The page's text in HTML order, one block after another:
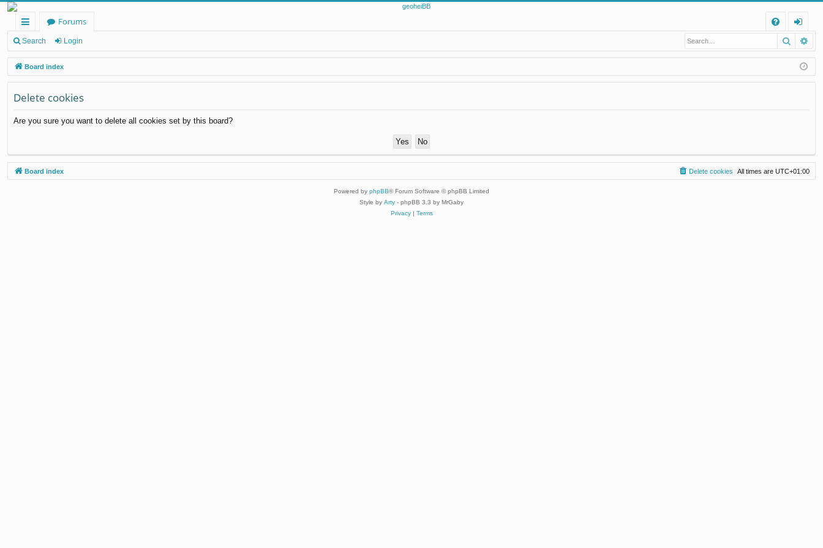
ui
ck
lin
ks
Forums
Q
og
in
Search Login Search
Board index
Delete cookies
Are you sure you want to delete all cookies set by this board?
Board index All times are UTC+01:00
Delete cookies
Powered by phpBB® Forum Software © phpBB Limited
Style by Arty - phpBB 3.3 by MrGaby
Privacy| Terms